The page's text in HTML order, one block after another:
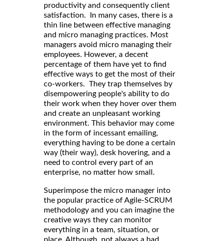
productivity and consequently client
satisfaction. In many cases, there is a
thin line between effective managing
and micro managing practices. Most
managers avoid micro managing their
employees. However, a decent
percentage of them have yet to find
effective ways to get the most of their
co-workers. They trap themselves by
disempowering people's ability to do
their work when they hover over them
and create an unpleasant working
environment. This behavior may come
in the form of incessant emailing,
everything having to be done a certain
way (their way), desk hovering, and a
need to control every part of an
enterprise, no matter how small.
Superimpose the micro manager into
the popular practice of Agile-SCRUM
methodology and you can imagine the
creative ways they can monitor
everything in a team, situation, or